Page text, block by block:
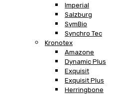
Imperial
Salzburg
SymBio
Synchro Tec
Kronotex
Amazone
Dynamic Plus
Exquisit
Exquisit Plus
Herringbone